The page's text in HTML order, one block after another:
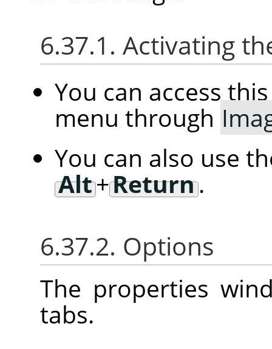
6.37.1. Activating
You can access
menu through
You can also use
Alt+Return.
6.37.2. Options
The properties
tabs.